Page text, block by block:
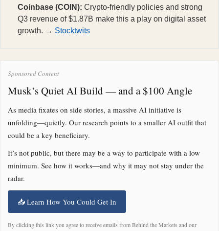
Coinbase (COIN): Crypto-friendly policies and strong
Q3 revenue of $1.87B make this a play on digital asset
growth. → Stocktwits
Sponsored Content
Musk’s Quiet AI Build — and a $100 Angle
As media fixates on side stories, a massive AI initiative is
unfolding—quietly. Our research points to a smaller AI outfit that
could be a key beneficiary.
It’s not public, but there may be a way to participate with a low
minimum. See how it works—and why it may not stay under the
radar.
📥 Learn How You Could Get In
By clicking this link you agree to receive emails from Behind the Markets and our